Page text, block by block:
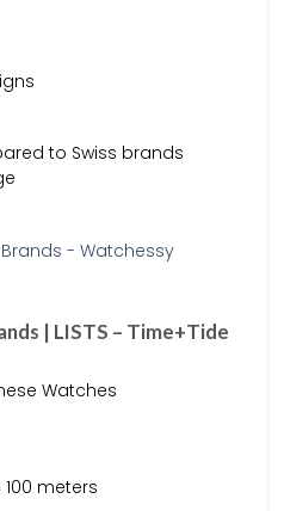
to Swiss brands
| LISTS – Time+Tide
Watches
meters